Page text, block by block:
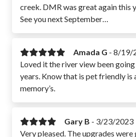
creek. DMR was great again this
See you next September…
Amada G - 8/19/
Loved it the river view been
years. Know that is pet friendly is
memory’s.
Gary B - 3/23/2023
Very pleased. The upgrades